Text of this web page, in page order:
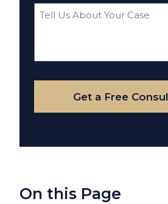
Tell
Your
Case
Get a Free
On this Page